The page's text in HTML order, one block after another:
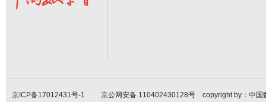
京ICP备17012431号-1 京公网安备 110402430128号 copyright by：中